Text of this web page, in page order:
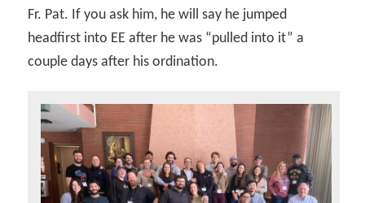
Fr. Pat. If you ask him, he will say he jumped
headfirst into EE after he was “pulled into it” a
couple days after his ordination.